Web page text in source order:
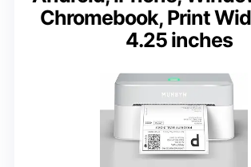
Chromebook, Print
4.25 inches